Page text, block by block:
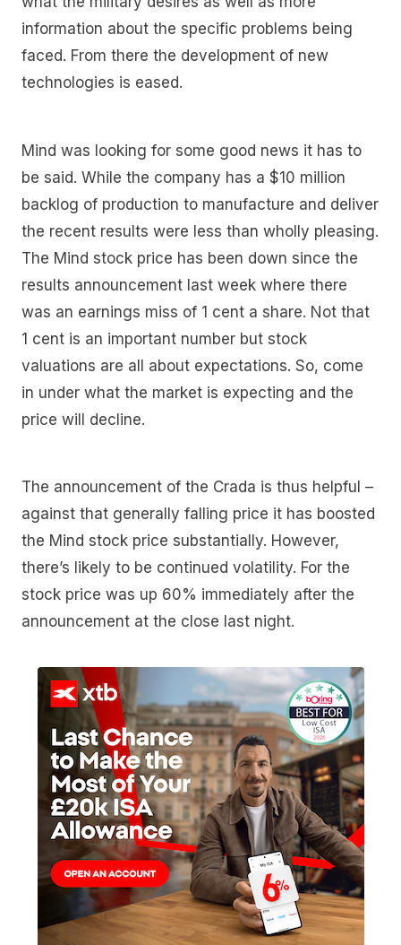
information about the specific problems being
faced. From there the development of new
technologies is eased.
Mind was looking for some good news it has to
be said. While the company has a $10 million
backlog of production to manufacture and deliver
the recent results were less than wholly pleasing.
The Mind stock price has been down since the
results announcement last week where there
was an earnings miss of 1 cent a share. Not that
1 cent is an important number but stock
valuations are all about expectations. So, come
in under what the market is expecting and the
price will decline.
The announcement of the Crada is thus helpful –
against that generally falling price it has boosted
the Mind stock price substantially. However,
there’s likely to be continued volatility. For the
stock price was up 60% immediately after the
announcement at the close last night.